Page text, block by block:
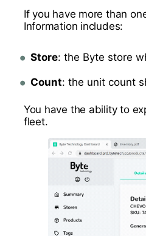
If you have more than
Information includes:
Store: the Byte store
Count: the unit count
You have the ability to
fleet.